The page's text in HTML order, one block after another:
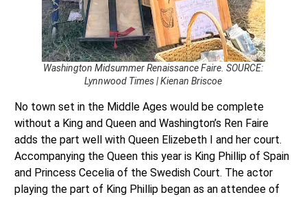
Washington Midsummer Renaissance Faire. SOURCE:
Lynnwood Times | Kienan Briscoe
No town set in the Middle Ages would be complete
without a King and Queen and Washington’s Ren Faire
adds the part well with Queen Elizebeth I and her court.
Accompanying the Queen this year is King Phillip of Spain
and Princess Cecelia of the Swedish Court. The actor
playing the part of King Phillip began as an attendee of